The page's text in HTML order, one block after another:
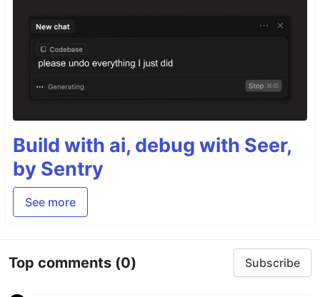
Build with ai, debug with Seer,
by Sentry
See more
Top comments (0) Subscribe